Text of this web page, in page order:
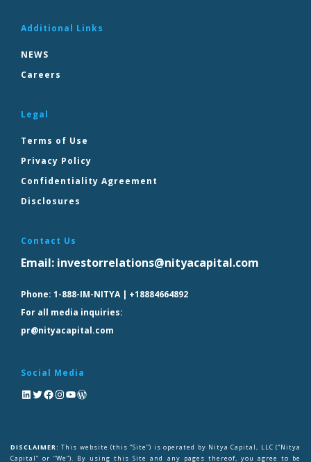
Additional Links
NEWS
Careers
Legal
Terms of Use
Privacy Policy
Confidentiality Agreement
Disclosures
Contact Us
Email: investorrelations@nityacapital.com
Phone: 1-888-IM-NITYA | +18884664892
For all media inquiries:
pr@nityacapital.com
Social Media
DISCLAIMER: This website (this “Site”) is operated by Nitya Capital, LLC (“Nitya
Capital” or “We”). By using this Site and any pages thereof, you agree to be